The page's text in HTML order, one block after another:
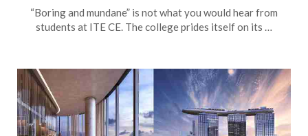
“Boring and mundane” is not what you would hear from
students at ITE CE. The college prides itself on its …